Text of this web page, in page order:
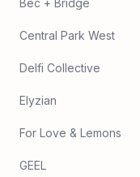
Bec + Bridge
Central Park West
Delfi Collective
Elyzian
For Love & Lemons
GEEL